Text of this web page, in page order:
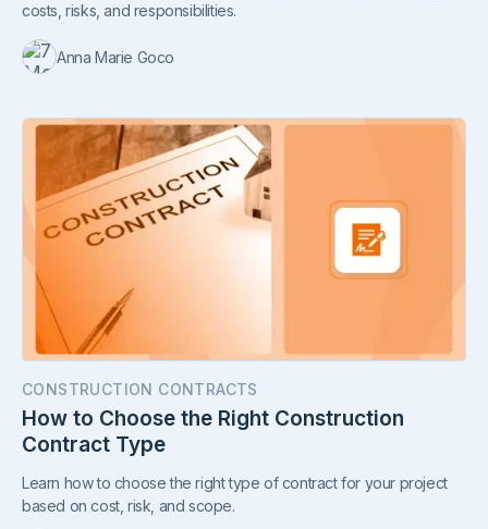
costs, risks, and responsibilities.
Anna Marie Goco
CONSTRUCTION CONTRACTS
How to Choose the Right Construction
Contract Type
Learn how to choose the right type of contract for your project
based on cost, risk, and scope.